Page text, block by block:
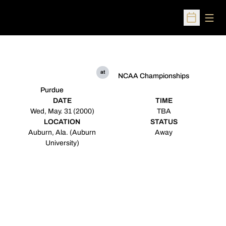
Open
Purdue
at
NCAA Championships
DATE
Wed, May. 31 (2000)
TIME
TBA
LOCATION
Auburn, Ala. (Auburn
University)
STATUS
Away